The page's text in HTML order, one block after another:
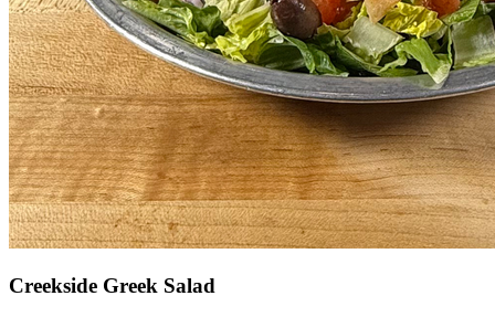
Creekside Greek Salad